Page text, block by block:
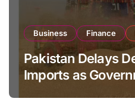
Business Finance
Pakistan Delays
Imports as